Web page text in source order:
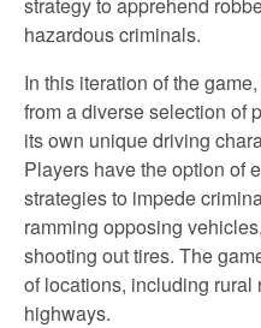
hazardous criminals.
In this iteration of the
from a diverse selection of
its own unique driving
Players have the option of
strategies to impede
ramming opposing
shooting out tires. The
of locations, including rural
highways.